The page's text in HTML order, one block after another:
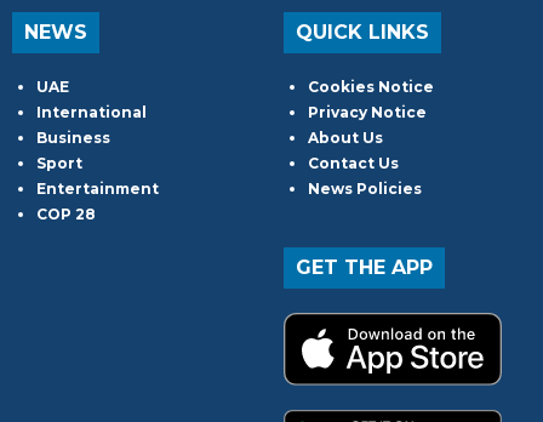
NEWS
UAE
International
Business
Sport
Entertainment
COP 28
QUICK LINKS
Cookies Notice
Privacy Notice
About Us
Contact Us
News Policies
GET THE APP